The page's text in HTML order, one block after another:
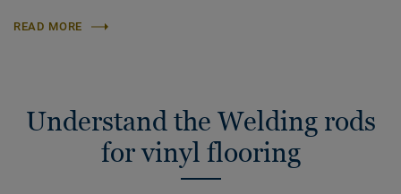
READ MORE
Understand the Welding rods
for vinyl flooring